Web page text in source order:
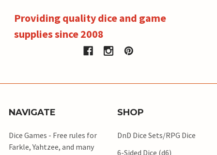
Providing quality dice and game
supplies since 2008
NAVIGATE
Dice Games - Free rules for
Farkle, Yahtzee, and many
SHOP
DnD Dice Sets/RPG Dice
6-Sided Dice (d6)